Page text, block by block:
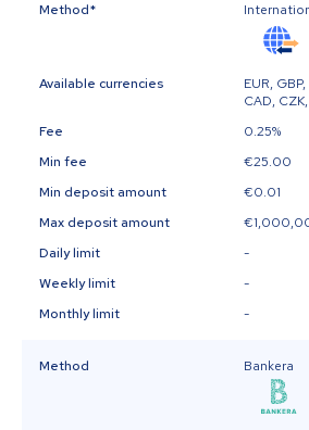
Method*
Available currencies
EUR,
CAD,
Fee
0.25%
Min fee
€25.00
Min deposit amount
€0.01
Max deposit amount
Daily limit
-
Weekly limit
-
Monthly limit
-
Method Bankera